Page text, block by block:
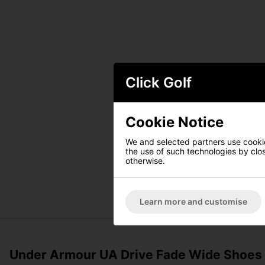
Under Armour UA Drive Fade Wide
Click Golf
Cookie Notice
We and selected partners use
the use of such technologies by
otherwise.
Learn more and customise